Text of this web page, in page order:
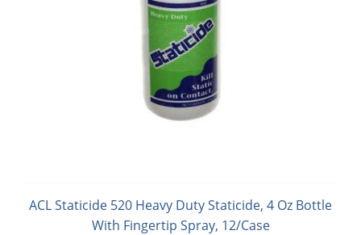
ACL Staticide 520 Heavy Duty Staticide, 4 Oz Bottle
With Fingertip Spray, 12/Case